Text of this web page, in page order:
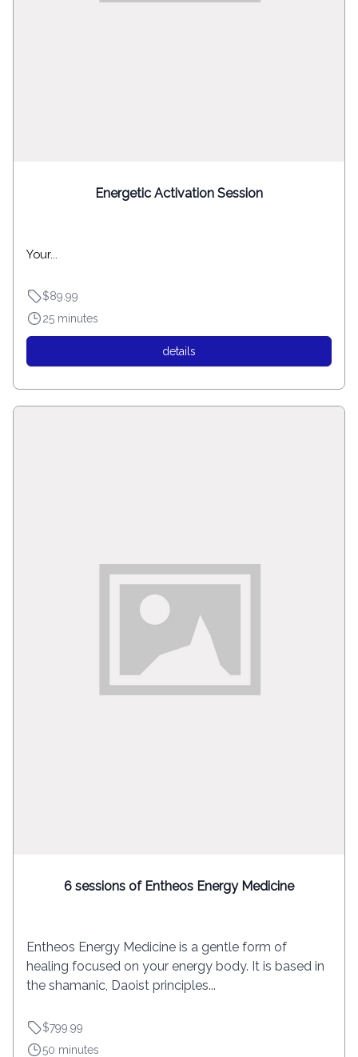
Energetic Activation Session
Your...
$89.99
25 minutes
details
6 sessions of Entheos Energy Medicine
Entheos Energy Medicine is a gentle form of
healing focused on your energy body. It is based in
the shamanic, Daoist principles...
$799.99
50 minutes